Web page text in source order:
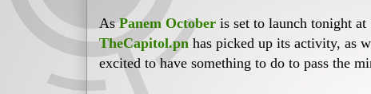
AsPanem October is set to launch tonight
TheCapitol.pn has picked up its activity, as
excited to have something to do to pass the